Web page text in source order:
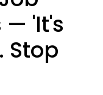
— 'It's
Stop